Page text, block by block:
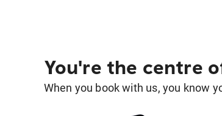
You're the centre
When you book with us, you know